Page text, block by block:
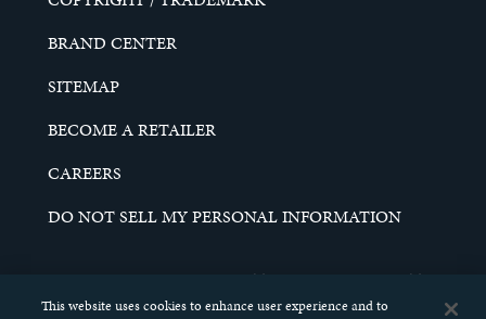
BRAND CENTER
SITEMAP
BECOME A RETAILER
CAREERS
DO NOT SELL MY PERSONAL INFORMATION
© 2026 SCHELL & KAMPETER, INC. ALL RIGHTS
RESERVED.
This website uses cookies to enhance user experience and to